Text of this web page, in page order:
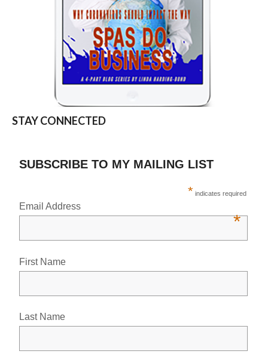
STAY CONNECTED
SUBSCRIBE TO MY MAILING LIST
* indicates required
Email Address
*
First Name
Last Name